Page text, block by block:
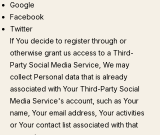
Google
Facebook
Twitter
If You decide to register through or
otherwise grant us access to a Third-
Party Social Media Service, We may
collect Personal data that is already
associated with Your Third-Party Social
Media Service's account, such as Your
name, Your email address, Your activities
or Your contact list associated with that